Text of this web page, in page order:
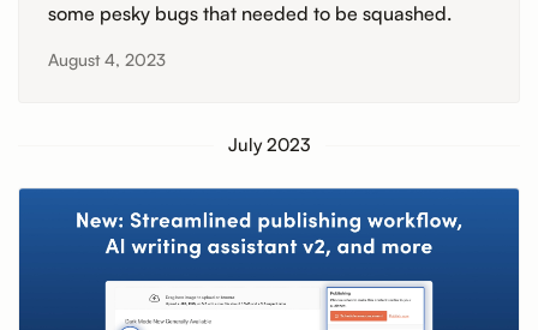
some pesky bugs that needed to be squashed.
August 4, 2023
July 2023